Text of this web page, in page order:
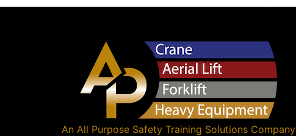
An All Purpose Safety Training SolutionsCompany